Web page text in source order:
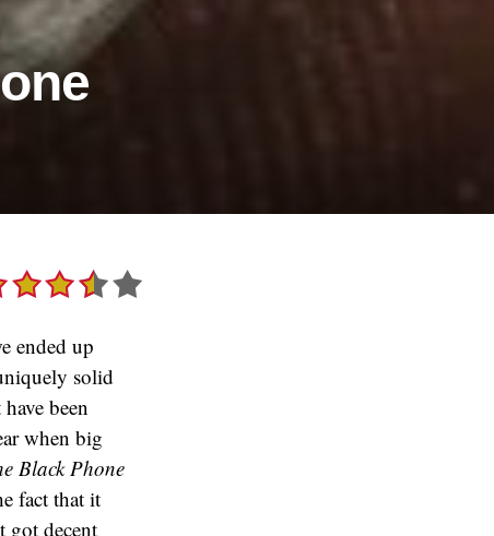
ended up
solid
been
when big
Black Phone
fact that it
got decent